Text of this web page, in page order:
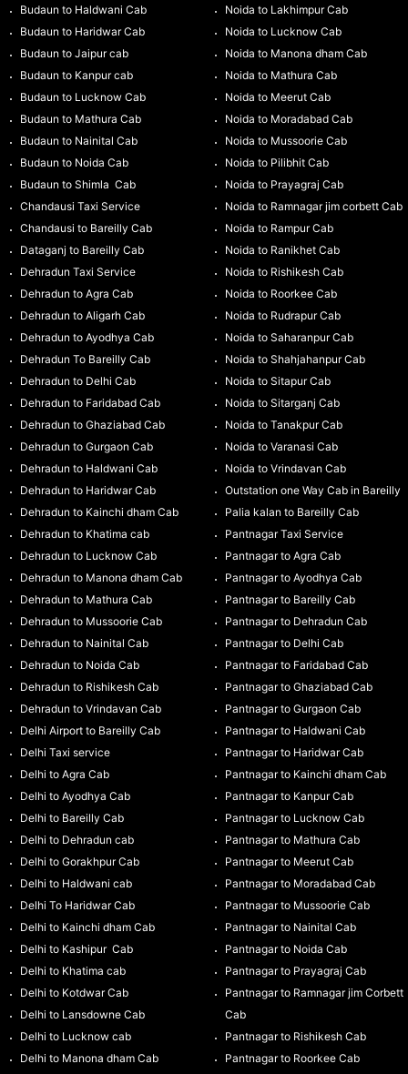
Budaun to Haldwani Cab
Budaun to Haridwar Cab
Budaun to Jaipur cab
Budaun to Kanpur cab
Budaun to Lucknow Cab
Budaun to Mathura Cab
Budaun to Nainital Cab
Budaun to Noida Cab
Budaun to Shimla Cab
Chandausi Taxi Service
Chandausi to Bareilly Cab
Dataganj to Bareilly Cab
Dehradun Taxi Service
Dehradun to Agra Cab
Dehradun to Aligarh Cab
Dehradun to Ayodhya Cab
Dehradun To Bareilly Cab
Dehradun to Delhi Cab
Dehradun to Faridabad Cab
Dehradun to Ghaziabad Cab
Dehradun to Gurgaon Cab
Dehradun to Haldwani Cab
Dehradun to Haridwar Cab
Dehradun to Kainchi dham Cab
Dehradun to Khatima cab
Dehradun to Lucknow Cab
Dehradun to Manona dham Cab
Dehradun to Mathura Cab
Dehradun to Mussoorie Cab
Dehradun to Nainital Cab
Dehradun to Noida Cab
Dehradun to Rishikesh Cab
Dehradun to Vrindavan Cab
Delhi Airport to Bareilly Cab
Delhi Taxi service
Delhi to Agra Cab
Delhi to Ayodhya Cab
Delhi to Bareilly Cab
Delhi to Dehradun cab
Delhi to Gorakhpur Cab
Delhi to Haldwani cab
Delhi To Haridwar Cab
Delhi to Kainchi dham Cab
Delhi to Kashipur Cab
Delhi to Khatima cab
Delhi to Kotdwar Cab
Delhi to Lansdowne Cab
Delhi to Lucknow cab
Delhi to Manona dham Cab
Noida to Lakhimpur Cab
Noida to Lucknow Cab
Noida to Manona dham Cab
Noida to Mathura Cab
Noida to Meerut Cab
Noida to Moradabad Cab
Noida to Mussoorie Cab
Noida to Pilibhit Cab
Noida to Prayagraj Cab
Noida to Ramnagar jim corbett Cab
Noida to Rampur Cab
Noida to Ranikhet Cab
Noida to Rishikesh Cab
Noida to Roorkee Cab
Noida to Rudrapur Cab
Noida to Saharanpur Cab
Noida to Shahjahanpur Cab
Noida to Sitapur Cab
Noida to Sitarganj Cab
Noida to Tanakpur Cab
Noida to Varanasi Cab
Noida to Vrindavan Cab
Outstation one Way Cab in Bareilly
Palia kalan to Bareilly Cab
Pantnagar Taxi Service
Pantnagar to Agra Cab
Pantnagar to Ayodhya Cab
Pantnagar to Bareilly Cab
Pantnagar to Dehradun Cab
Pantnagar to Delhi Cab
Pantnagar to Faridabad Cab
Pantnagar to Ghaziabad Cab
Pantnagar to Gurgaon Cab
Pantnagar to Haldwani Cab
Pantnagar to Haridwar Cab
Pantnagar to Kainchi dham Cab
Pantnagar to Kanpur Cab
Pantnagar to Lucknow Cab
Pantnagar to Mathura Cab
Pantnagar to Meerut Cab
Pantnagar to Moradabad Cab
Pantnagar to Mussoorie Cab
Pantnagar to Nainital Cab
Pantnagar to Noida Cab
Pantnagar to Prayagraj Cab
Pantnagar to Ramnagar jim Corbett
Cab
Pantnagar to Rishikesh Cab
Pantnagar to Roorkee Cab